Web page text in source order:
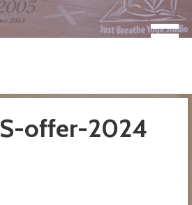
Yoga Studio &
School
Breathe
offer-2024